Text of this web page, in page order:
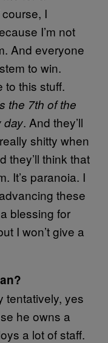
I
I’m not
And everyone
to win.
to this stuff.
the 7th of the
day. And they’ll
shitty when
they’ll think that
It’s paranoia. I
these
blessing for
I won’t give a
tentatively, yes
he owns a
a lot of staff.